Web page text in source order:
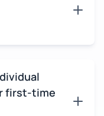
first-time